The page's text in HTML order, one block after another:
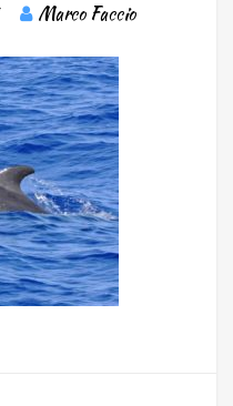
Marco Faccio